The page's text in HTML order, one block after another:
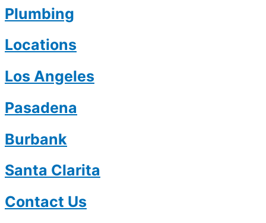
Plumbing
Locations
Los Angeles
Pasadena
Burbank
Santa Clarita
Contact Us